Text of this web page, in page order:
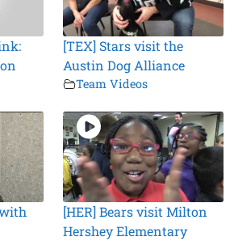
[TEX] Stars visit the
Austin Dog Alliance
Team Videos
[HER] Bears visit Milton
Hershey Elementary